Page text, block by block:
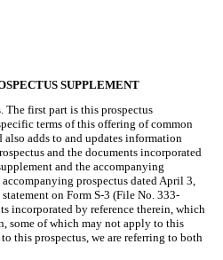
SUPPLEMENT
The first part is this prospectus
terms of this offering of common
also adds to and updates information
and the documents incorporated
and the accompanying
prospectus dated April 3,
on Form S-3 (File No. 333-
incorporated by reference therein, which
some of which may not apply to this
this prospectus, we are referring to both